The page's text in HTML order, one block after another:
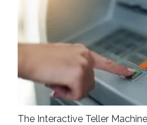
The Interactive Teller